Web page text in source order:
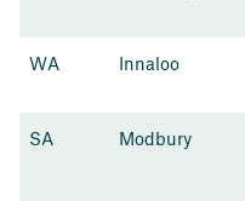
WA Innaloo
SA Modbury